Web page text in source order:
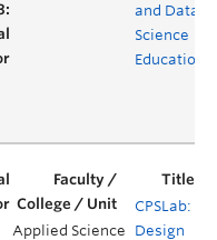
and Data
Science
Education
Applied Science
CPSLab:
Design